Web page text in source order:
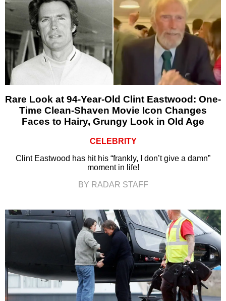
Rare Look at 94-Year-Old Clint Eastwood: One-
Time Clean-Shaven Movie Icon Changes
Faces to Hairy, Grungy Look in Old Age
CELEBRITY
Clint Eastwood has hit his “frankly, I don’t give a damn”
moment in life!
BY RADAR STAFF